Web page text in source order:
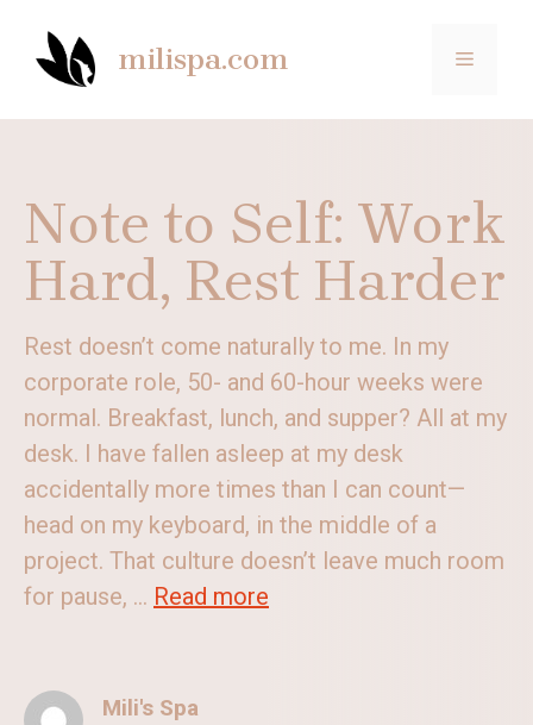
content
milispa.com MENU
Note to Self: Work
Hard, Rest Harder
Rest doesn’t come naturally to me. In my
corporate role, 50- and 60-hour weeks were
normal. Breakfast, lunch, and supper? All at my
desk. I have fallen asleep at my desk
accidentally more times than I can count—
head on my keyboard, in the middle of a
project. That culture doesn’t leave much room
for pause, ... Read more
Mili's Spa